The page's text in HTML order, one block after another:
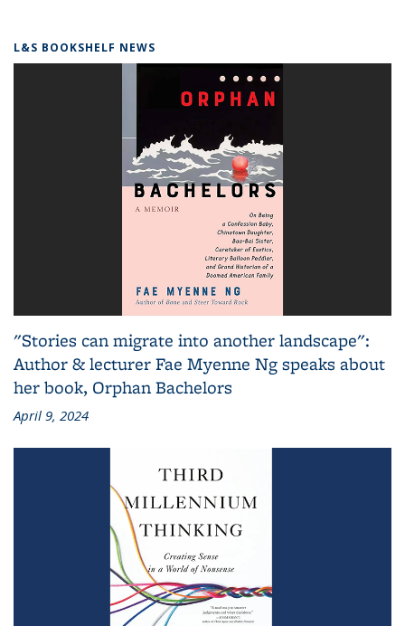
L&S BOOKSHELF NEWS
"Stories can migrate into another landscape":
Author & lecturer Fae Myenne Ng speaks about
her book, Orphan Bachelors
April 9, 2024